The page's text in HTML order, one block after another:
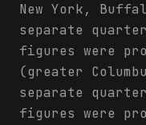
New York,
separate
figures were
(greater
separate
figures were